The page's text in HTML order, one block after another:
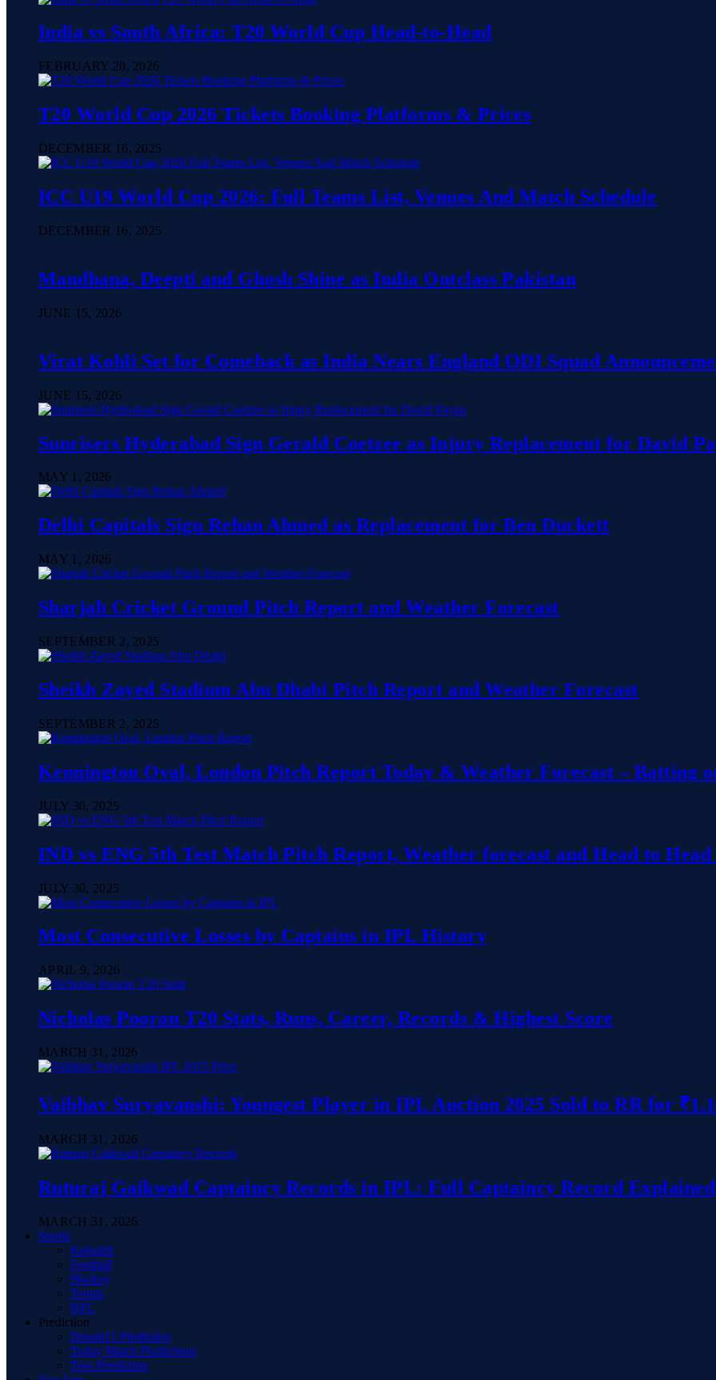
India vs South Africa: T20 World Cup Head-to-Head
FEBRUARY 20, 2026
T20 World Cup 2026 Tickets Booking Platforms & Prices
DECEMBER 16, 2025
ICC U19 World Cup 2026: Full Teams List, Venues And Match Schedule
DECEMBER 16, 2025
Mandhana, Deepti and Ghosh Shine as India Outclass Pakistan
JUNE 15, 2026
Virat Kohli Set for Comeback as India Nears England ODI Squad
JUNE 15, 2026
Sunrisers Hyderabad Sign Gerald Coetzee as Injury Replacement for David
MAY 1, 2026
Delhi Capitals Sign Rehan Ahmed as Replacement for Ben Duckett
MAY 1, 2026
Sharjah Cricket Ground Pitch Report and Weather Forecast
SEPTEMBER 2, 2025
Sheikh Zayed Stadium Abu Dhabi Pitch Report and Weather Forecast
SEPTEMBER 2, 2025
Kennington Oval, London Pitch Report Today & Weather Forecast – Batting
JULY 30, 2025
IND vs ENG 5th Test Match Pitch Report, Weather forecast and Head to
JULY 30, 2025
Most Consecutive Losses by Captains in IPL History
APRIL 9, 2026
Nicholas Pooran T20 Stats, Runs, Career, Records & Highest Score
MARCH 31, 2026
Vaibhav Suryavanshi: Youngest Player in IPL Auction 2025 Sold to RR for
MARCH 31, 2026
Ruturaj Gaikwad Captaincy Records in IPL: Full Captaincy Record Explained
MARCH 31, 2026
Sports
Kabaddi
Football
Hockey
Tennis
NFL
Prediction
Dream11 Prediction
Today Match Predictions
Toss Prediction